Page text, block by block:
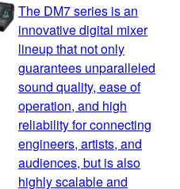
The DM7 series is an
innovative digital mixer
lineup that not only
guarantees unparalleled
sound quality, ease of
operation, and high
reliability for connecting
engineers, artists, and
audiences, but is also
highly scalable and